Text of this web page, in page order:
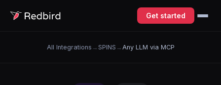
Get started
All Integrations → SPINS → Any LLM via MCP